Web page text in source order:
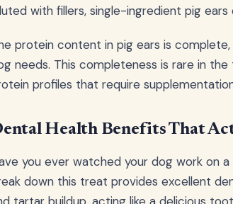
with fillers, single-ingredient pig
protein content in pig ears is
needs. This completeness is rare in
profiles that require
Health Benefits That
you ever watched your dog work on
down this treat provides excellent